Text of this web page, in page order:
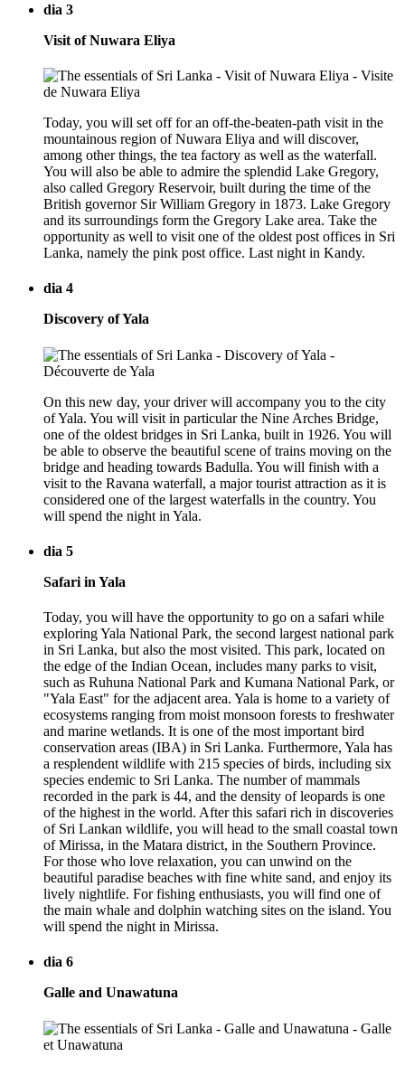
dia 3
Visit of Nuwara Eliya
Today, you will set off for an off-the-beaten-path visit in the
mountainous region of Nuwara Eliya and will discover,
among other things, the tea factory as well as the waterfall.
You will also be able to admire the splendid Lake Gregory,
also called Gregory Reservoir, built during the time of the
British governor Sir William Gregory in 1873. Lake Gregory
and its surroundings form the Gregory Lake area. Take the
opportunity as well to visit one of the oldest post offices in Sri
Lanka, namely the pink post office. Last night in Kandy.
dia 4
Discovery of Yala
On this new day, your driver will accompany you to the city
of Yala. You will visit in particular the Nine Arches Bridge,
one of the oldest bridges in Sri Lanka, built in 1926. You will
be able to observe the beautiful scene of trains moving on the
bridge and heading towards Badulla. You will finish with a
visit to the Ravana waterfall, a major tourist attraction as it is
considered one of the largest waterfalls in the country. You
will spend the night in Yala.
dia 5
Safari in Yala
Today, you will have the opportunity to go on a safari while
exploring Yala National Park, the second largest national park
in Sri Lanka, but also the most visited. This park, located on
the edge of the Indian Ocean, includes many parks to visit,
such as Ruhuna National Park and Kumana National Park, or
"Yala East" for the adjacent area. Yala is home to a variety of
ecosystems ranging from moist monsoon forests to freshwater
and marine wetlands. It is one of the most important bird
conservation areas (IBA) in Sri Lanka. Furthermore, Yala has
a resplendent wildlife with 215 species of birds, including six
species endemic to Sri Lanka. The number of mammals
recorded in the park is 44, and the density of leopards is one
of the highest in the world. After this safari rich in discoveries
of Sri Lankan wildlife, you will head to the small coastal town
of Mirissa, in the Matara district, in the Southern Province.
For those who love relaxation, you can unwind on the
beautiful paradise beaches with fine white sand, and enjoy its
lively nightlife. For fishing enthusiasts, you will find one of
the main whale and dolphin watching sites on the island. You
will spend the night in Mirissa.
dia 6
Galle and Unawatuna